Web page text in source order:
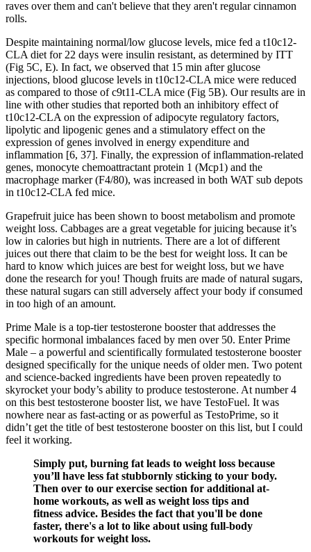
raves over them and can't believe that they aren't regular cinnamon
rolls.
Despite maintaining normal/low glucose levels, mice fed a t10c12-
CLA diet for 22 days were insulin resistant, as determined by ITT
(Fig 5C, E). In fact, we observed that 15 min after glucose
injections, blood glucose levels in t10c12-CLA mice were reduced
as compared to those of c9t11-CLA mice (Fig 5B). Our results are in
line with other studies that reported both an inhibitory effect of
t10c12-CLA on the expression of adipocyte regulatory factors,
lipolytic and lipogenic genes and a stimulatory effect on the
expression of genes involved in energy expenditure and
inflammation [6, 37]. Finally, the expression of inflammation-related
genes, monocyte chemoattractant protein 1 (Mcp1) and the
macrophage marker (F4/80), was increased in both WAT sub depots
in t10c12-CLA fed mice.
Grapefruit juice has been shown to boost metabolism and promote
weight loss. Cabbages are a great vegetable for juicing because it’s
low in calories but high in nutrients. There are a lot of different
juices out there that claim to be the best for weight loss. It can be
hard to know which juices are best for weight loss, but we have
done the research for you! Though fruits are made of natural sugars,
these natural sugars can still adversely affect your body if consumed
in too high of an amount.
Prime Male is a top-tier testosterone booster that addresses the
specific hormonal imbalances faced by men over 50. Enter Prime
Male – a powerful and scientifically formulated testosterone booster
designed specifically for the unique needs of older men. Two potent
and science-backed ingredients have been proven repeatedly to
skyrocket your body’s ability to produce testosterone. At number 4
on this best testosterone booster list, we have TestoFuel. It was
nowhere near as fast-acting or as powerful as TestoPrime, so it
didn’t get the title of best testosterone booster on this list, but I could
feel it working.
Simply put, burning fat leads to weight loss because
you’ll have less fat stubbornly sticking to your body.
Then over to our exercise section for additional at-
home workouts, as well as weight loss tips and
fitness advice. Besides the fact that you'll be done
faster, there's a lot to like about using full-body
workouts for weight loss.